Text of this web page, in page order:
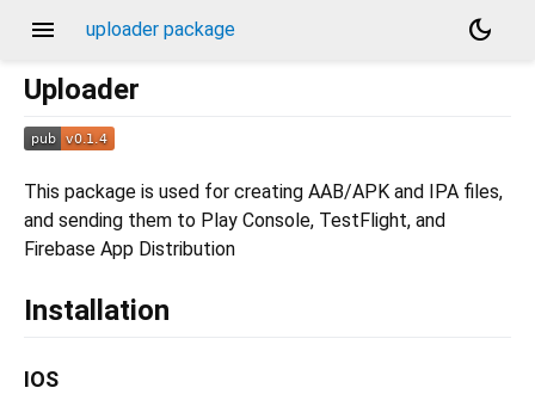
menu uploader package
dark_mode
Uploader
This package is used for creating AAB/APK and IPA files,
and sending them to Play Console, TestFlight, and
Firebase App Distribution
Installation
IOS